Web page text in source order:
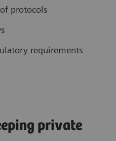
protocols
requirements
private